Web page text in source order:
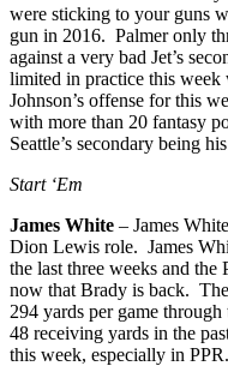
were sticking to your guns
gun in 2016. Palmer only
against a very bad Jet’s
limited in practice this
Johnson’s offense for this
with more than 20 fantasy
Seattle’s secondary being
Start ‘Em
James White – James
Dion Lewis role. James
the last three weeks and
now that Brady is back.
294 yards per game
48 receiving yards in the
this week, especially in PPR.